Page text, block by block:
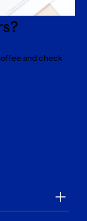
and check